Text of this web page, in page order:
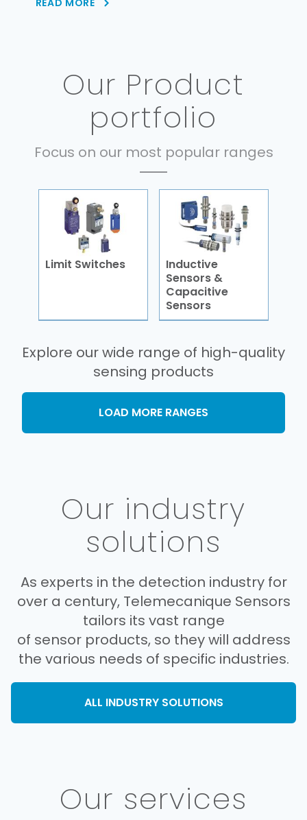
READ MORE
Our Product
portfolio
Focus on our most popular ranges
Limit Switches
Inductive
Sensors &
Capacitive
Sensors
Explore our wide range of high-quality
sensing products
LOAD MORE RANGES
Our industry
solutions
As experts in the detection industry for
over a century, Telemecanique Sensors
tailors its vast range
of sensor products, so they will address
the various needs of specific industries.
ALL INDUSTRY SOLUTIONS
Our services